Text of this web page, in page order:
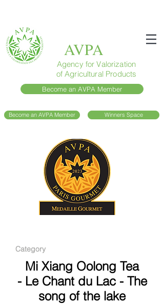
AVPA
Agency for Valorization
of Agricultural Products
Become an AVPA Member
Become an AVPA Member Winners Space
Category
Mi Xiang Oolong Tea
- Le Chant du Lac - The
song of the lake